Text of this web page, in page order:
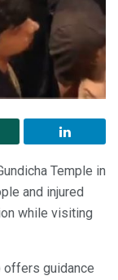
Temple in
and injured
while visiting
offers guidance